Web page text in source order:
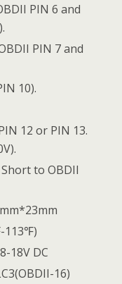
PIN 6 and
PIN 7 and
10).
12 or PIN 13.
to OBDII
113℉)
18V DC
16)